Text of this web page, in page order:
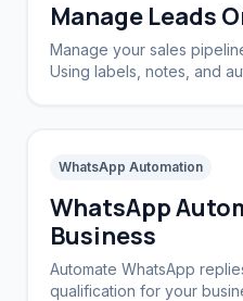
Manage Leads
Manage your sales
Using labels, notes, and
WhatsApp Automation
WhatsApp
Business
Automate WhatsApp
qualification for your